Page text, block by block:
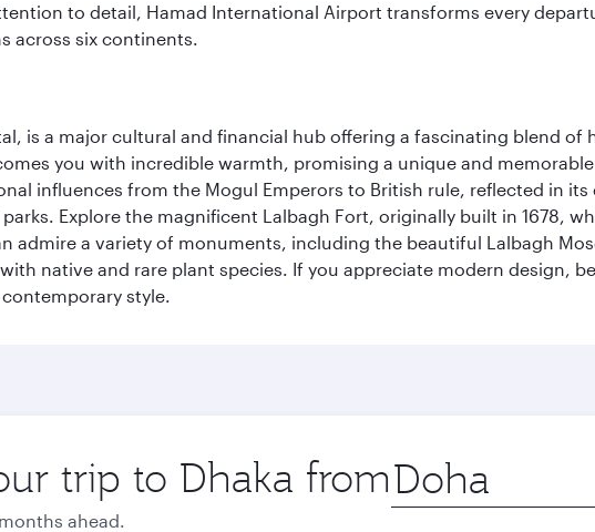
to detail, Hamad International Airport transforms every
across six continents.
is a major cultural and financial hub offering a fascinating blend
you with incredible warmth, promising a unique and
influences from the Mogul Emperors to British rule, reflected in
Explore the magnificent Lalbagh Fort, originally built in 1678,
admire a variety of monuments, including the beautiful Lalbagh
native and rare plant species. If you appreciate modern design,
style.
trip to Dhaka from Origin
city
ahead.